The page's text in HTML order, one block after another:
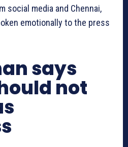
social media and Chennai,
emotionally to the press
says
not